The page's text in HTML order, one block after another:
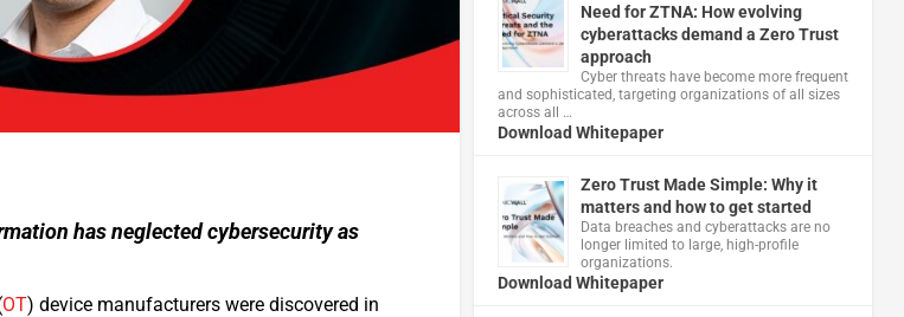
has neglected cybersecurity as
OT) device manufacturers were discovered in
Need for ZTNA: How evolving
cyberattacks demand a Zero Trust
approach
Cyber threats have become more frequent
and sophisticated, targeting organizations of all sizes
across all …
Download Whitepaper
Zero Trust Made Simple: Why it
matters and how to get started
Data breaches and cyberattacks are no
longer limited to large, high-profile
organizations.
Download Whitepaper